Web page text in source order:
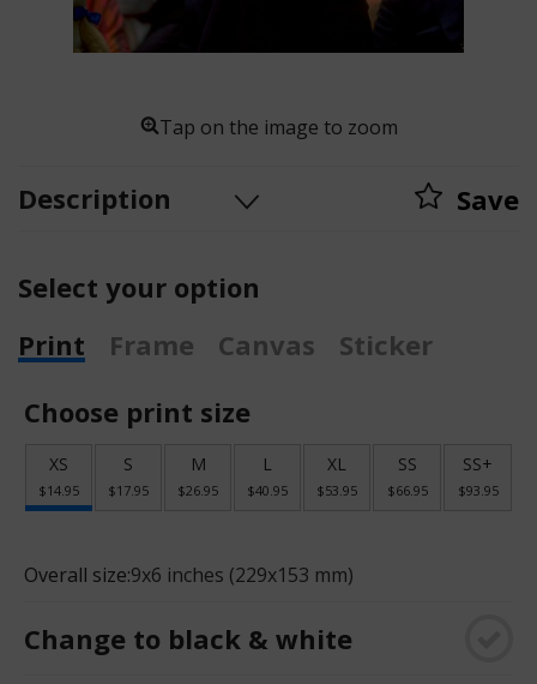
Tap on the image to zoom
Description Save
Select your option
Print
Frame Canvas
Sticker
Choose print size
XS
$14.95
S
$17.95
M
$26.95
L
$40.95
XL
$53.95
SS
$66.95
SS+
$93.95
Overall size:9x6 inches (229x153 mm)
Change to black & white